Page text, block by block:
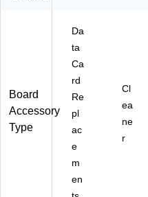
Board
Accessory
Type
Da
ta
Ca
rd
Re
pl
ac
e
m
en
Cl
ea
ne
r